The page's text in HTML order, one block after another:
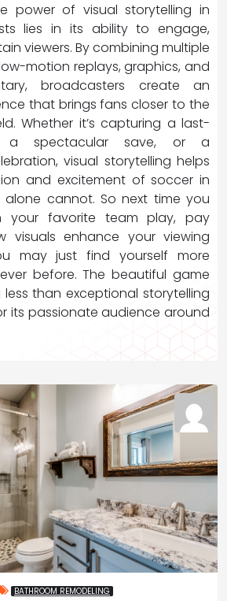
power of visual storytelling in
lies in its ability to engage,
viewers. By combining multiple
motion replays, graphics, and
broadcasters create an
that brings fans closer to the
Whether it’s capturing a last-
a spectacular save, or a
visual storytelling helps
and excitement of soccer in
cannot. So next time you
your favorite team play, pay
visuals enhance your viewing
may just find yourself more
before. The beautiful game
than exceptional storytelling
its passionate audience around
BATHROOM REMODELING